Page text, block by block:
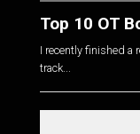
Top 10 OT
I recently finished a
track...